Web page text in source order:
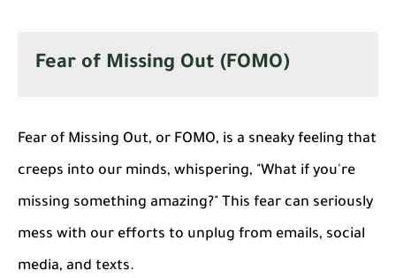
Fear of Missing Out (FOMO)
Fear of Missing Out, or FOMO, is a sneaky feeling that
creeps into our minds, whispering, "What if you're
missing something amazing?" This fear can seriously
mess with our efforts to unplug from emails, social
media, and texts.